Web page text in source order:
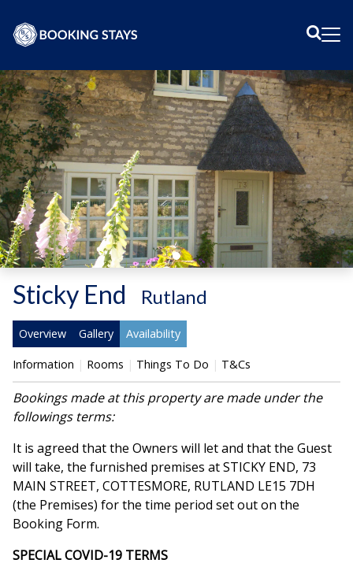
Sticky End Rutland
Overview Gallery Availability
Information Rooms Things To Do T&Cs
Bookings made at this property are made under the
followings terms:
It is agreed that the Owners will let and that the Guest
will take, the furnished premises at STICKY END, 73
MAIN STREET, COTTESMORE, RUTLAND LE15 7DH
(the Premises) for the time period set out on the
Booking Form.
SPECIAL COVID-19 TERMS